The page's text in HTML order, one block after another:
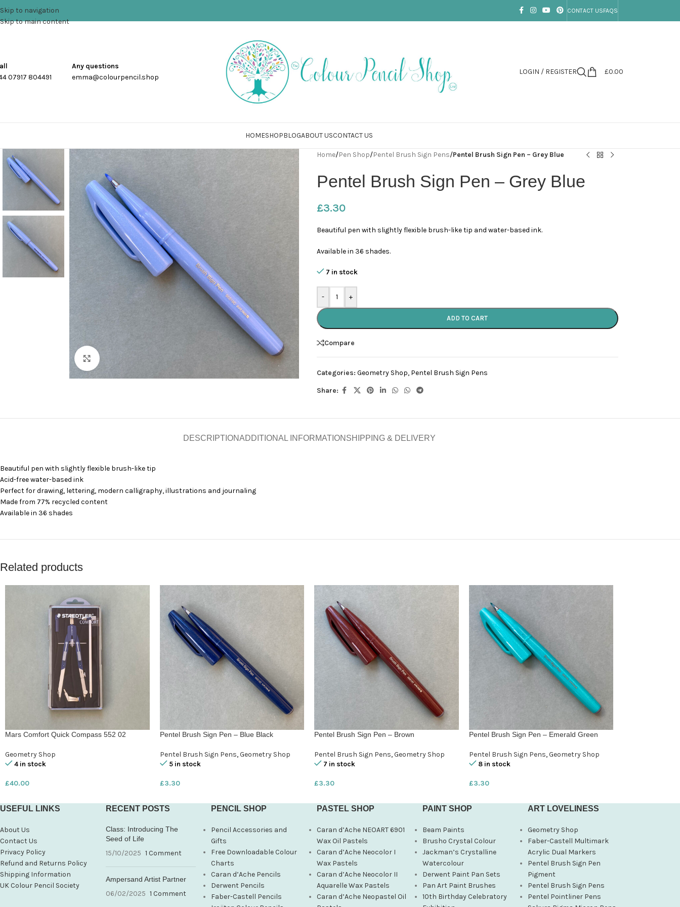
Skip to navigation
Skip to main content
CONTACT USFAQS
07917 804491
Any questions
emma@colourpencil.shop
LOGIN / REGISTER £0.00
HOMESHOPBLOGABOUT USCONTACT US
Home/Pen Shop/Pentel Brush Sign Pens/Pentel Brush Sign Pen – Grey Blue
Pentel Brush Sign Pen – Grey Blue
£3.30
Beautiful pen with slightly flexible brush-like tip and water-based ink.
Available in 36 shades.
7 in stock
- +
ADD TO CART
Compare
Categories: Geometry Shop, Pentel Brush Sign Pens
Share:
DESCRIPTIONADDITIONAL INFORMATION SHIPPING & DELIVERY
Beautiful pen with slightly flexible brush-like tip
Acid-free water-based ink
Perfect for drawing, lettering, modern calligraphy, illustrations and journaling
Made from 77% recycled content
Available in 36 shades
Related products
Mars Comfort Quick Compass 552 02
Geometry Shop
4 in stock
£40.00
Pentel Brush Sign Pen – Blue Black
Pentel Brush Sign Pens, Geometry Shop
5 in stock
£3.30
Pentel Brush Sign Pen – Brown
Pentel Brush Sign Pens,Geometry Shop
7 in stock
£3.30
Pentel Brush Sign Pen – Emerald Green
Pentel Brush Sign Pens, Geometry Shop
8 in stock
£3.30
USEFUL LINKS
About Us
Contact Us
Privacy Policy
Refund and Returns Policy
Shipping Information
UK Colour Pencil Society
RECENT POSTS
Class: Introducing The
Seed of Life
15/10/2025 1 Comment
Ampersand Artist Partner
06/02/2025 1 Comment
PENCIL SHOP
Pencil Accessories and
Gifts
Free Downloadable Colour
Charts
Caran d’Ache Pencils
Derwent Pencils
Faber-Castell Pencils
PASTEL SHOP
Caran d’Ache NEOART 6901
Wax Oil Pastels
Caran d’Ache Neocolor I
Wax Pastels
Caran d’Ache Neocolor II
Aquarelle Wax Pastels
Caran d’Ache Neopastel Oil
PAINT SHOP
Beam Paints
Brusho Crystal Colour
Jackman’s Crystalline
Watercolour
Derwent Paint Pan Sets
Pan Art Paint Brushes
10th Birthday Celebratory
ART LOVELINESS
Geometry Shop
Faber-Castell Multimark
Acrylic Dual Markers
Pentel Brush Sign Pen
Pigment
Pentel Brush Sign Pens
Pentel Pointliner Pens